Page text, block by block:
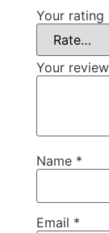
Your rating
Your review
Name *
Email *